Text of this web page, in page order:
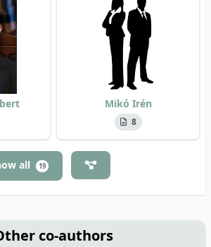
Mikó Irén
8
all 19
co-authors